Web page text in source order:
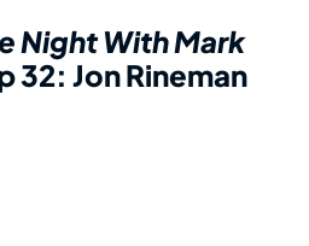
Night With Mark
32: Jon Rineman